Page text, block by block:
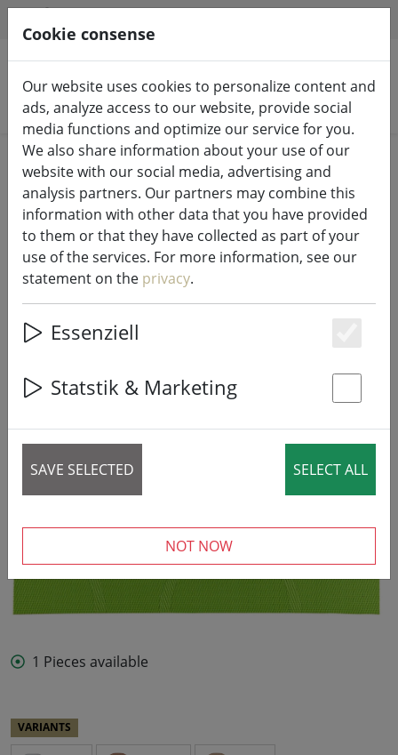
Search products
Home Kitchen Kitchen accessories
Zone placemat Confetti with circles
apple green 30 x 40cm
1 Pieces available
VARIANTS
Cookie consense
Our website uses cookies to personalize content and
ads, analyze access to our website, provide social
media functions and optimize our service for you.
We also share information about your use of our
website with our social media, advertising and
analysis partners. Our partners may combine this
information with other data that you have provided
to them or that they have collected as part of your
use of the services. For more information, see our
statement on the privacy.
Essenziell
Statstik & Marketing
SAVE SELECTED SELECT ALL
NOT NOW